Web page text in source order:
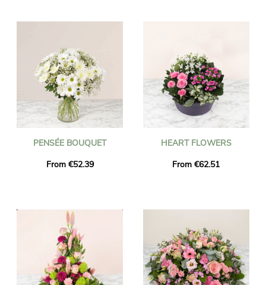
PENSÉE BOUQUET
From €52.39
HEART FLOWERS
From €62.51